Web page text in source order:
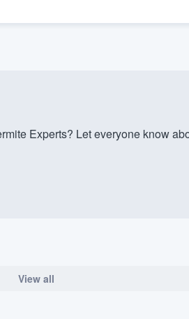
Experts? Let everyone know
View all